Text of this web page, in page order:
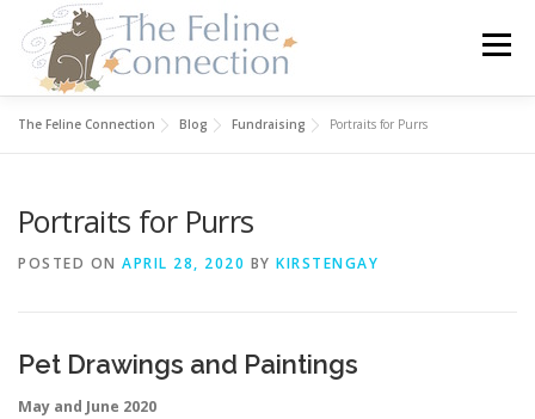
content
Menu
FOSTER ABOUT US
The Feline Connection Blog Fundraising Portraits for Purrs
Portraits for Purrs
POSTED ON APRIL 28, 2020 BY KIRSTENGAY
Pet Drawings and Paintings
May and June 2020